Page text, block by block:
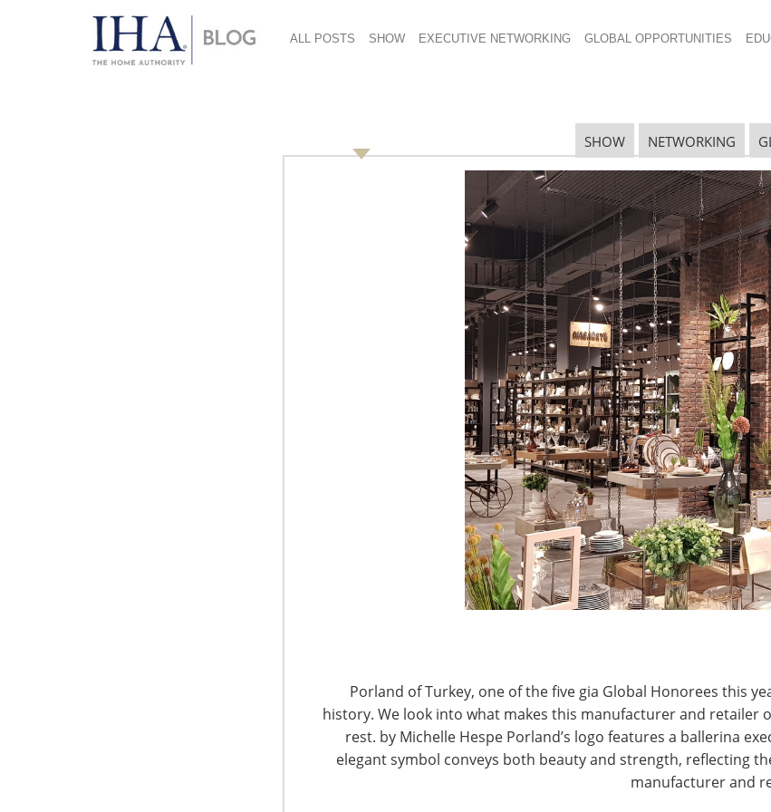
ALL POSTS SHOW EXECUTIVE NETWORKING GLOBAL OPPORTUNITIES
SHOW NETWORKING
Porland of Turkey, one of the five gia Global Honorees this
history. We look into what makes this manufacturer and retailer
rest. by Michelle Hespe Porland’s logo features a ballerina
elegant symbol conveys both beauty and strength, reflecting
manufacturer and
CONNECT WITH IHA